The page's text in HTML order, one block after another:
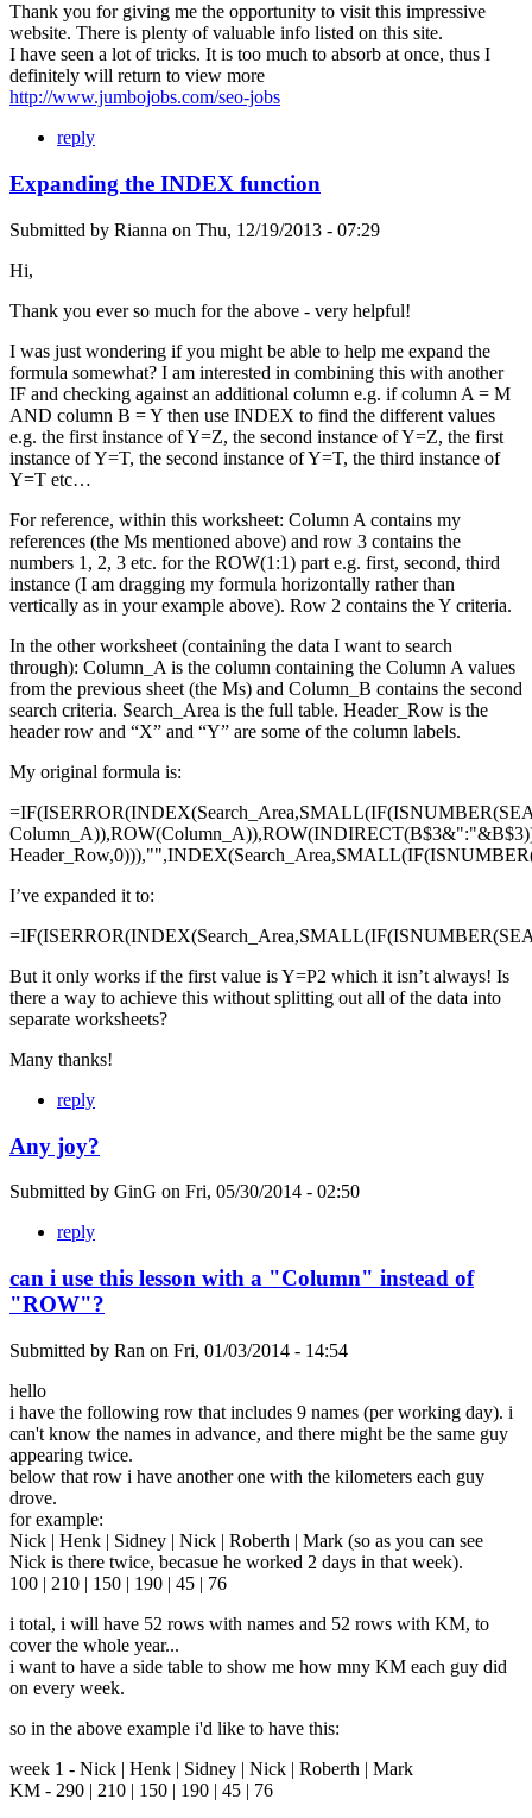
Thank you for giving me the opportunity to visit this impressive
website. There is plenty of valuable info listed on this site.
I have seen a lot of tricks. It is too much to absorb at once, thus I
definitely will return to view more
http://www.jumbojobs.com/seo-jobs
reply
Expanding the INDEX function
Submitted by Rianna on Thu, 12/19/2013 - 07:29
Hi,
Thank you ever so much for the above - very helpful!
I was just wondering if you might be able to help me expand the
formula somewhat? I am interested in combining this with another
IF and checking against an additional column e.g. if column A = M
AND column B = Y then use INDEX to find the different values
e.g. the first instance of Y=Z, the second instance of Y=Z, the first
instance of Y=T, the second instance of Y=T, the third instance of
Y=T etc…
For reference, within this worksheet: Column A contains my
references (the Ms mentioned above) and row 3 contains the
numbers 1, 2, 3 etc. for the ROW(1:1) part e.g. first, second, third
instance (I am dragging my formula horizontally rather than
vertically as in your example above). Row 2 contains the Y criteria.
In the other worksheet (containing the data I want to search
through): Column_A is the column containing the Column A values
from the previous sheet (the Ms) and Column_B contains the second
search criteria. Search_Area is the full table. Header_Row is the
header row and “X” and “Y” are some of the column labels.
My original formula is:
I’ve expanded it to:
But it only works if the first value is Y=P2 which it isn’t always! Is
there a way to achieve this without splitting out all of the data into
separate worksheets?
Many thanks!
reply
Any joy?
Submitted by GinG on Fri, 05/30/2014 - 02:50
reply
can i use this lesson with a "Column" instead of
"ROW"?
Submitted by Ran on Fri, 01/03/2014 - 14:54
hello
i have the following row that includes 9 names (per working day). i
can't know the names in advance, and there might be the same guy
appearing twice.
below that row i have another one with the kilometers each guy
drove.
for example:
Nick | Henk | Sidney | Nick | Roberth | Mark (so as you can see
Nick is there twice, becasue he worked 2 days in that week).
100 | 210 | 150 | 190 | 45 | 76
i total, i will have 52 rows with names and 52 rows with KM, to
cover the whole year...
i want to have a side table to show me how mny KM each guy did
on every week.
so in the above example i'd like to have this:
week 1 - Nick | Henk | Sidney | Nick | Roberth | Mark
KM - 290 | 210 | 150 | 190 | 45 | 76